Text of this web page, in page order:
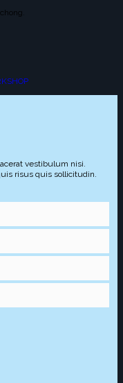
vestibulum nisi.
risus quis sollicitudin.